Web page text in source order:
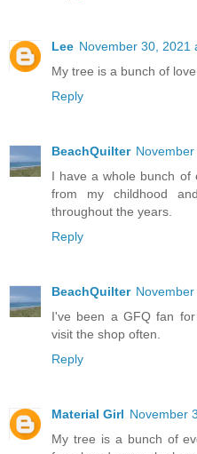
Lee November 30, 2021
My tree is a bunch of
Reply
BeachQuilter
I have a whole bunch of
from my childhood
throughout the years.
Reply
BeachQuilter
I've been a GFQ fan
visit the shop often.
Reply
Material Girl November
My tree is a bunch of